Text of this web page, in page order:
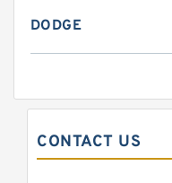
DODGE
CONTACT US